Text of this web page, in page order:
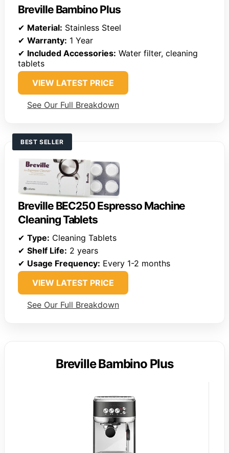
Breville Bambino Plus
✔ Material: Stainless Steel
✔ Warranty: 1 Year
✔ Included Accessories: Water filter, cleaning
tablets
VIEW LATEST PRICE
See Our Full Breakdown
BEST SELLER
Breville BEC250 Espresso Machine
Cleaning Tablets
✔ Type: Cleaning Tablets
✔ Shelf Life: 2 years
✔ Usage Frequency: Every 1-2 months
VIEW LATEST PRICE
See Our Full Breakdown
Breville Bambino Plus